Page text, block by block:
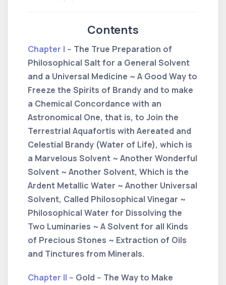
Contents
Chapter I -- The True Preparation of
Philosophical Salt for a General Solvent
and a Universal Medicine ~ A Good Way to
Freeze the Spirits of Brandy and to make
a Chemical Concordance with an
Astronomical One, that is, to Join the
Terrestrial Aquafortis with Aereated and
Celestial Brandy (Water of Life), which is
a Marvelous Solvent ~ Another Wonderful
Solvent ~ Another Solvent, Which is the
Ardent Metallic Water ~ Another Universal
Solvent, Called Philosophical Vinegar ~
Philosophical Water for Dissolving the
Two Luminaries ~ A Solvent for all Kinds
of Precious Stones ~ Extraction of Oils
and Tinctures from Minerals.
Chapter II -- Gold -- The Way to Make